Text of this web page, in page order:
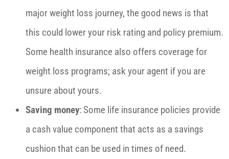
major weight loss journey, the good news is that
this could lower your risk rating and policy premium.
Some health insurance also offers coverage for
weight loss programs; ask your agent if you are
unsure about yours.
Saving money: Some life insurance policies provide
a cash value component that acts as a savings
cushion that can be used in times of need.